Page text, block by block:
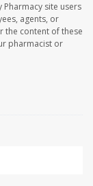
Pharmacy site users
agents, or
the content of these
pharmacist or